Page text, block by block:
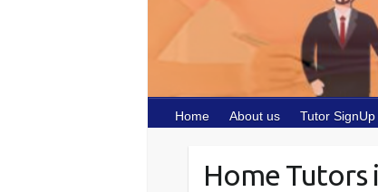
Home About us Tutor SignUp
Home Tutors